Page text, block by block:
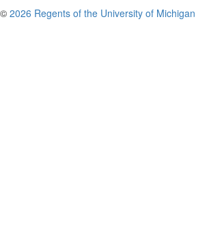
© 2026 Regents of the University of Michigan